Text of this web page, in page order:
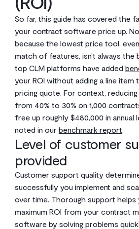
So far, this guide has covered the
your contract software price up.
because the lowest price tool,
match of features, isn’t always the
top CLM platforms have added
your ROI without adding a line
pricing quote. For context, reducing
from 40% to 30% on 1,000
free up roughly $480,000 in annual
noted in our benchmark report.
Level of customer
provided
Customer support quality
successfully you implement and
over time. Thorough support helps
maximum ROI from your contract
software by solving problems